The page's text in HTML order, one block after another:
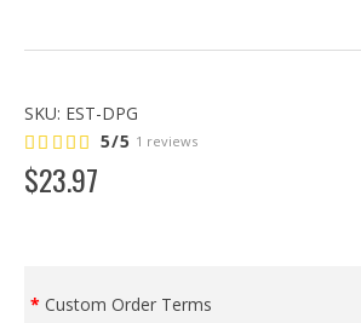
SKU: EST-DPG
5/5 1 reviews
$23.97
Custom Order Terms